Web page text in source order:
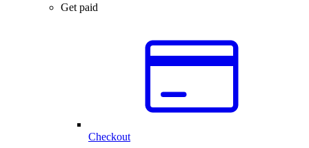
Get paid
Checkout